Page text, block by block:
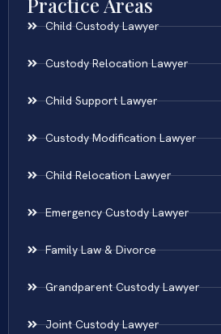
Child Custody Lawyer
Custody Relocation Lawyer
Child Support Lawyer
Custody Modification Lawyer
Child Relocation Lawyer
Emergency Custody Lawyer
Family Law & Divorce
Grandparent Custody Lawyer
Joint Custody Lawyer